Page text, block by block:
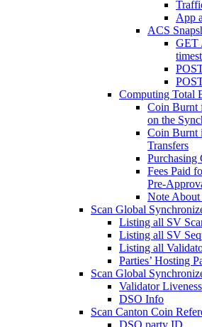
App
ACS
GET
Computing Total
Coin Burnt
on the
Coin Burnt
Transfers
Purchasing
Fees Paid
Pre-
Note About
Scan Global
Listing all SV
Listing all SV
Listing all
Parties’ Hosting
Scan Global
Validator Liveness
DSO Info
Scan Canton Coin
DSO party ID